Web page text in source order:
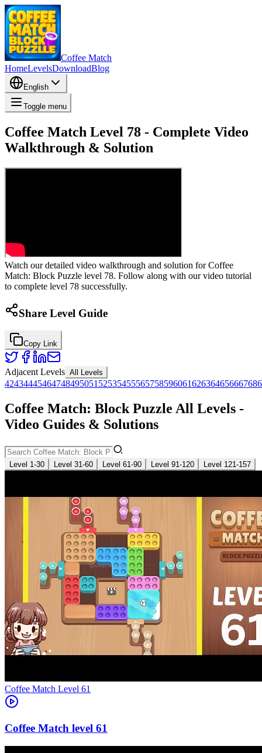
Coffee Match
HomeLevelsDownloadBlog
English
Toggle menu
Coffee Match Level 78 - Complete Video
Walkthrough & Solution
Watch our detailed video walkthrough and solution for Coffee
Match: Block Puzzle level 78. Follow along with our video tutorial
to complete level 78 successfully.
Share Level Guide
Copy Link
Adjacent Levels All Levels
42434445464748495051 5253545556575859606162636465666768
Coffee Match: Block Puzzle All Levels -
Video Guides & Solutions
Level 1-30 Level 31-60 Level 61-90 Level 91-120 Level 121-157
Level 61
61